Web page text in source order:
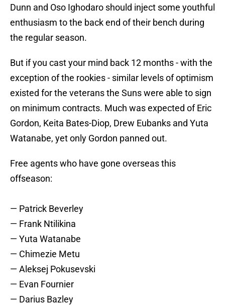
Dunn and Oso Ighodaro should inject some youthful
enthusiasm to the back end of their bench during
the regular season.
But if you cast your mind back 12 months - with the
exception of the rookies - similar levels of optimism
existed for the veterans the Suns were able to sign
on minimum contracts. Much was expected of Eric
Gordon, Keita Bates-Diop, Drew Eubanks and Yuta
Watanabe, yet only Gordon panned out.
Free agents who have gone overseas this
offseason:
— Patrick Beverley
— Frank Ntilikina
— Yuta Watanabe
— Chimezie Metu
— Aleksej Pokusevski
— Evan Fournier
— Darius Bazley